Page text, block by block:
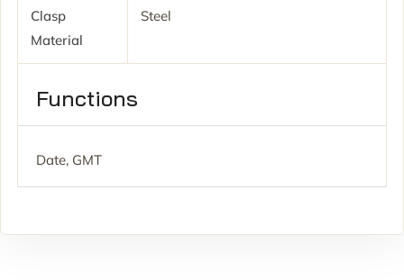
Clasp
Material
Steel
Functions
Date, GMT